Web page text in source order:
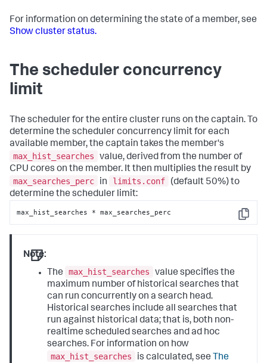
For information on determining the state of a member, see
Show cluster status.
The scheduler concurrency
limit
The scheduler for the entire cluster runs on the captain. To
determine the scheduler concurrency limit for each
available member, the captain takes the member's
max_hist_searches
value, derived from the number of
CPU cores on the member. It then multiplies the result by
max_searches_perc
in limits.conf
(default 50%) to
determine the scheduler limit:
Copy
max_hist_searches * max_searches_perc
Note:
The
max_hist_searches
value specifies the
maximum number of historical searches that
can run concurrently on a search head.
Historical searches include all searches that
run against historical data; that is, both non-
realtime scheduled searches and ad hoc
searches. For information on how
max_hist_searches
is calculated, see The